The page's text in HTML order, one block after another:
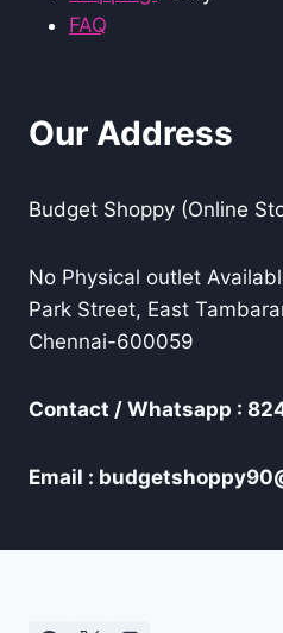
FAQ
Our Address
Budget Shoppy (Online
No Physical outlet
Park Street, East
Chennai-600059
Contact / Whatsapp :
Email :